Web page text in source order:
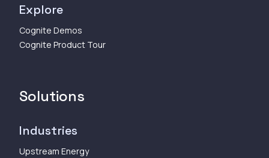
Explore
Cognite Demos
Cognite Product Tour
Solutions
Industries
Upstream Energy